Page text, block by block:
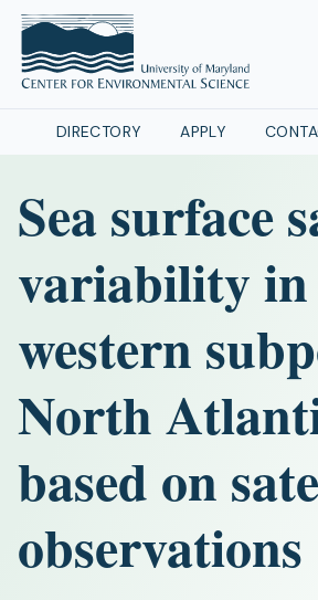
DIRECTORY APPLY
Sea surface
variability
western
North
based on
observations